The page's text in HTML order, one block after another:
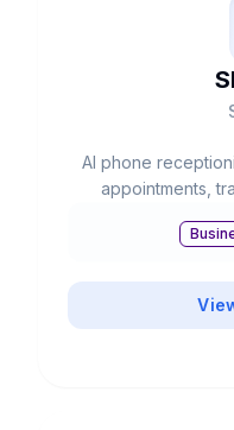
AI phone
appointments,